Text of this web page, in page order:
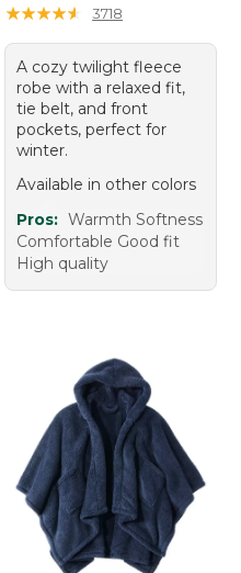
★★★★★
★★★★★ 3718
A cozy twilight fleece
robe with a relaxed fit,
tie belt, and front
pockets, perfect for
winter.
Available in other colors
Pros: Warmth Softness
Comfortable Good fit
High quality